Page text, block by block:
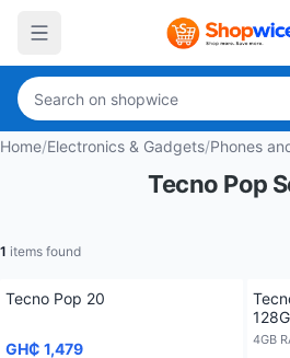
Home/Electronics & Gadgets/Phones
Tecno Pop
1 items found
Tecno Pop 20
GH₵ 1,479 4GB